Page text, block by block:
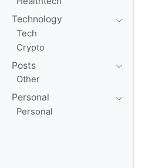
Technology
Tech
Crypto
Posts
Other
Personal
Personal